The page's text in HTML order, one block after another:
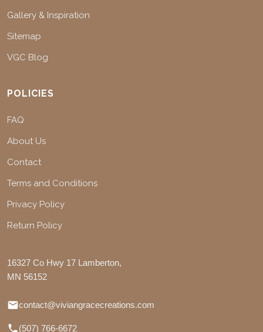
Gallery & Inspiration
Sitemap
VGC Blog
POLICIES
FAQ
About Us
Contact
Terms and Conditions
Privacy Policy
Return Policy
16327 Co Hwy 17 Lamberton,
MN 56152
contact@viviangracecreations.com
(507) 766-6672